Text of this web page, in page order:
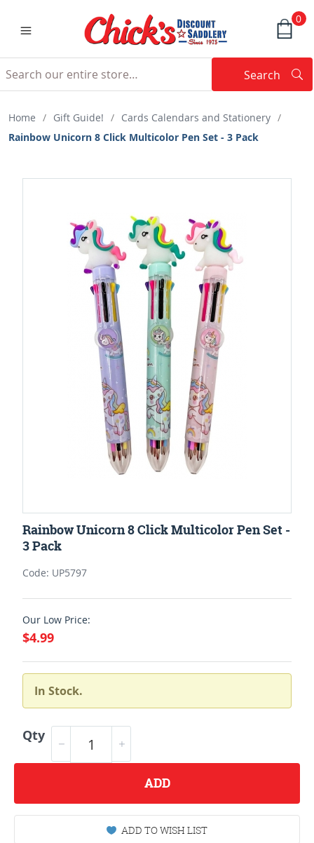
0
Search
Home / Gift Guide! / Cards Calendars and Stationery /
Rainbow Unicorn 8 Click Multicolor Pen Set - 3 Pack
Rainbow Unicorn 8 Click Multicolor Pen Set -
3 Pack
Code: UP5797
Our Low Price:
$4.99
In Stock.
Qty
ADD
ADD TO WISH LIST